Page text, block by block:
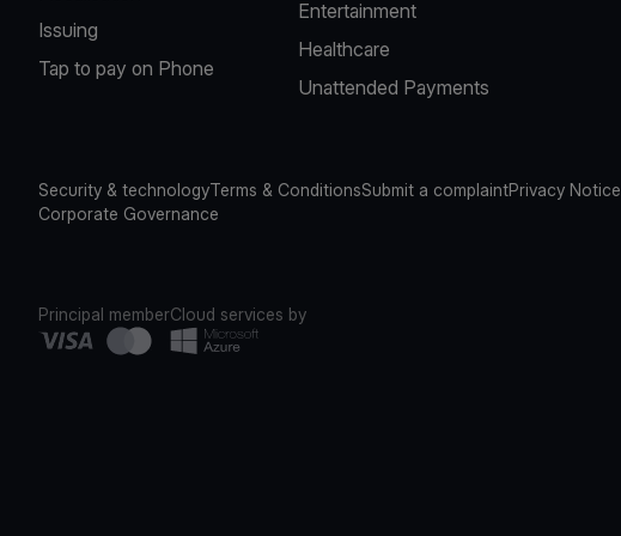
Issuing
Tap to pay on Phone
Entertainment
Healthcare
Unattended Payments
Security & technologyTerms & ConditionsSubmit a complaintPrivacy Notice
Corporate Governance
Principal memberCloud services by